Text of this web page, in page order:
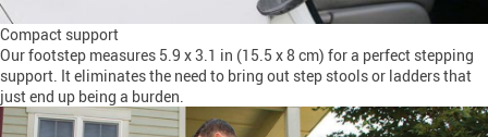
Compact support
Our footstep measures 5.9 x 3.1 in (15.5 x 8 cm) for a perfect stepping
support. It eliminates the need to bring out step stools or ladders that
just end up being a burden.